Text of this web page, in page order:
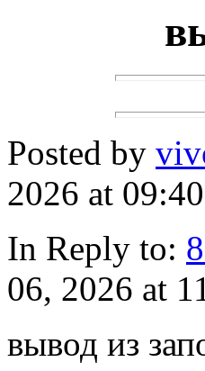
Posted by
2026 at
In Reply to:
06, 2026 at
вывод из